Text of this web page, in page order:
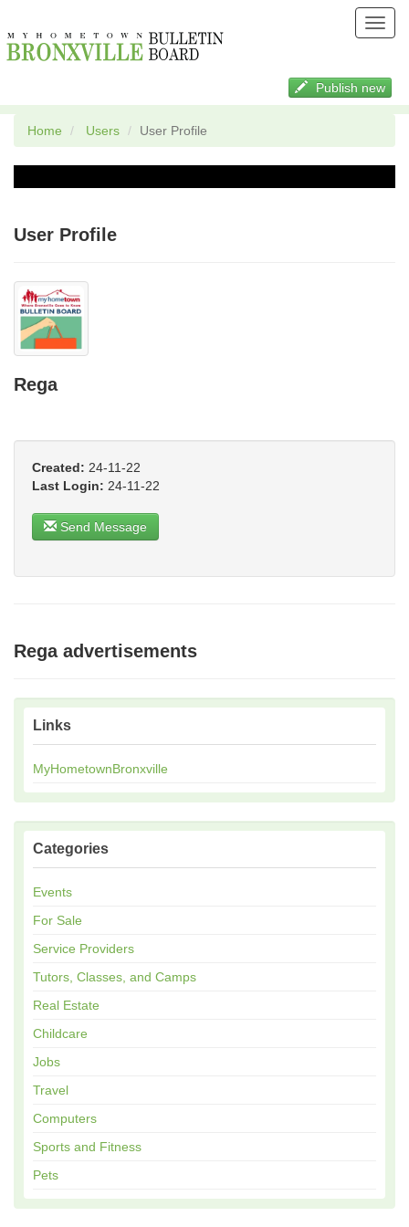
Publish new
Home Users User Profile
User Profile
Rega
Created: 24-11-22
Last Login: 24-11-22
Send Message
Rega advertisements
Links
MyHometownBronxville
Categories
Events
For Sale
Service Providers
Tutors, Classes, and Camps
Real Estate
Childcare
Jobs
Travel
Computers
Sports and Fitness
Pets